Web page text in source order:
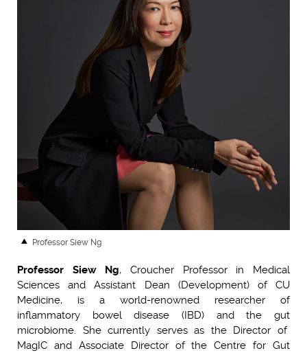
Professor Siew Ng
Professor Siew Ng, Croucher Professor in Medical
Sciences and Assistant Dean (Development) of CU
Medicine, is a world-renowned researcher of
inflammatory bowel disease (IBD) and the gut
microbiome. She currently serves as the Director of
MagIC and Associate Director of the Centre for Gut